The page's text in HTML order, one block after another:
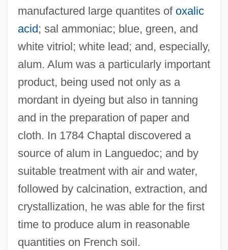
manufactured large quantites of oxalic
acid; sal ammoniac; blue, green, and
white vitriol; white lead; and, especially,
alum. Alum was a particularly important
product, being used not only as a
mordant in dyeing but also in tanning
and in the preparation of paper and
cloth. In 1784 Chaptal discovered a
source of alum in Languedoc; and by
suitable treatment with air and water,
followed by calcination, extraction, and
crystallization, he was able for the first
time to produce alum in reasonable
quantities on French soil.